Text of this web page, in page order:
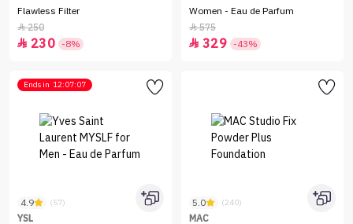
Flawless Filter
250
 230 -8%
Women - Eau de Parfum
575
 329 -43%
Ends in 12:07:07
4.9 (57)
YSL
5.0 (240)
MAC